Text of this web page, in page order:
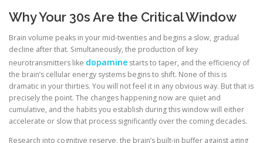
Why Your 30s Are the Critical Window
Brain volume peaks in your mid-twenties and begins a slow, gradual
decline after that. Simultaneously, the production of key
neurotransmitters like dopamine starts to taper, and the efficiency of
the brain’s cellular energy systems begins to shift. None of this is
dramatic in your thirties. You will not feel it in any obvious way. But that is
precisely the point. The changes happening now are quiet and
cumulative, and the habits you establish during this window will either
accelerate or slow that process significantly over the coming decades.
Research into cognitive reserve, the brain’s built-in buffer against aging